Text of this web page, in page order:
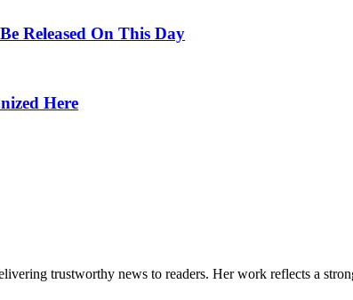
Released On This Day
Here
trustworthy news to readers. Her work reflects a